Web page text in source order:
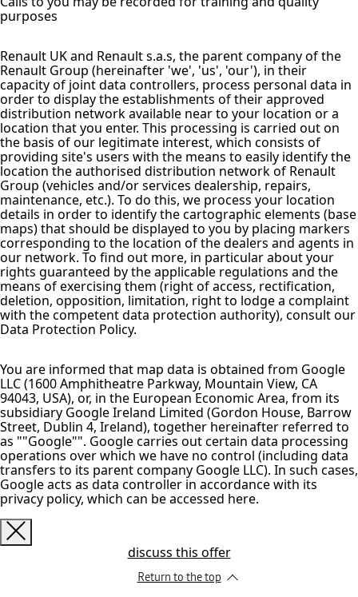
purposes
Renault UK and Renault s.a.s, the parent company of the
Renault Group (hereinafter 'we', 'us', 'our'), in their
capacity of joint data controllers, process personal data in
order to display the establishments of their approved
distribution network available near to your location or a
location that you enter. This processing is carried out on
the basis of our legitimate interest, which consists of
providing site's users with the means to easily identify the
location the authorised distribution network of Renault
Group (vehicles and/or services dealership, repairs,
maintenance, etc.). To do this, we process your location
details in order to identify the cartographic elements (base
maps) that should be displayed to you by placing markers
corresponding to the location of the dealers and agents in
our network. To find out more, in particular about your
rights guaranteed by the applicable regulations and the
means of exercising them (right of access, rectification,
deletion, opposition, limitation, right to lodge a complaint
with the competent data protection authority), consult our
Data Protection Policy.
You are informed that map data is obtained from Google
LLC (1600 Amphitheatre Parkway, Mountain View, CA
94043, USA), or, in the European Economic Area, from its
subsidiary Google Ireland Limited (Gordon House, Barrow
Street, Dublin 4, Ireland), together hereinafter referred to
as ""Google"". Google carries out certain data processing
operations over which we have no control (including data
transfers to its parent company Google LLC). In such cases,
Google acts as data controller in accordance with its
privacy policy, which can be accessed here.
discuss this offer
Return to the top